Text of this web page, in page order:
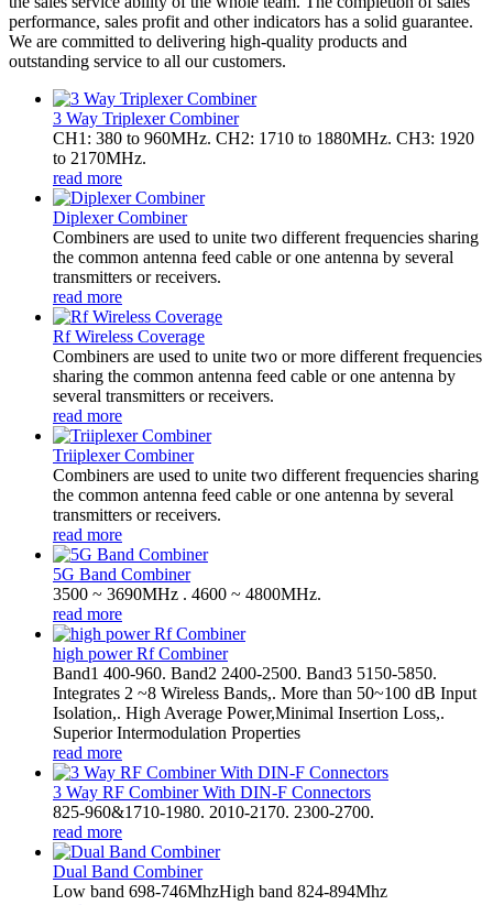
performance, sales profit and other indicators has a solid guarantee.
We are committed to delivering high-quality products and
outstanding service to all our customers.
3 Way Triplexer Combiner
CH1: 380 to 960MHz. CH2: 1710 to 1880MHz. CH3: 1920
to 2170MHz.
read more
Diplexer Combiner
Combiners are used to unite two different frequencies sharing
the common antenna feed cable or one antenna by several
transmitters or receivers.
read more
Rf Wireless Coverage
Combiners are used to unite two or more different frequencies
sharing the common antenna feed cable or one antenna by
several transmitters or receivers.
read more
Triiplexer Combiner
Combiners are used to unite two different frequencies sharing
the common antenna feed cable or one antenna by several
transmitters or receivers.
read more
5G Band Combiner
3500 ~ 3690MHz . 4600 ~ 4800MHz.
read more
high power Rf Combiner
Band1 400-960. Band2 2400-2500. Band3 5150-5850.
Integrates 2 ~8 Wireless Bands,. More than 50~100 dB Input
Isolation,. High Average Power,Minimal Insertion Loss,.
Superior Intermodulation Properties
read more
3 Way RF Combiner With DIN-F Connectors
825-960&1710-1980. 2010-2170. 2300-2700.
read more
Dual Band Combiner
Low band 698-746MhzHigh band 824-894Mhz